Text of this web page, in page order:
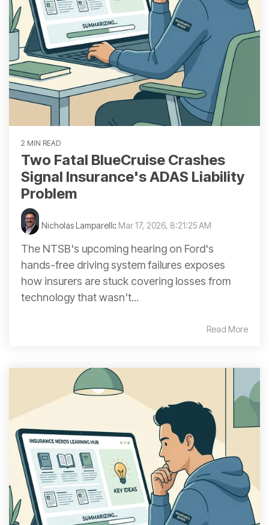
2 MIN READ
Two Fatal BlueCruise Crashes
Signal Insurance's ADAS Liability
Problem
Nicholas Lamparelli: Mar 17, 2026, 8:21:25 AM
The NTSB's upcoming hearing on Ford's
hands-free driving system failures exposes
how insurers are stuck covering losses from
technology that wasn't...
Read More